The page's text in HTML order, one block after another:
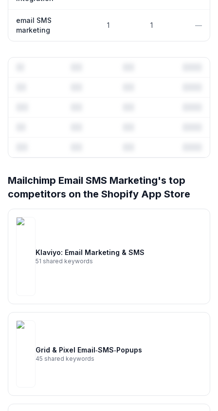
email SMS
marketing
1 1 —
128 more keywords · Ranking history · Listing change
correlation · Competitor overlap
Mailchimp Email SMS Marketing's top
competitors on the Shopify App Store
Klaviyo: Email Marketing & SMS
51 shared keywords
Grid & Pixel Email‑SMS‑Popups
45 shared keywords